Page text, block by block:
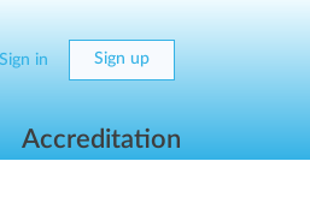
Sign in Sign up
Accreditation